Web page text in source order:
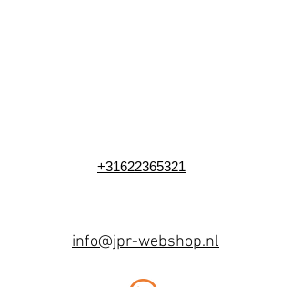
+31622365321
info@jpr-webshop.nl